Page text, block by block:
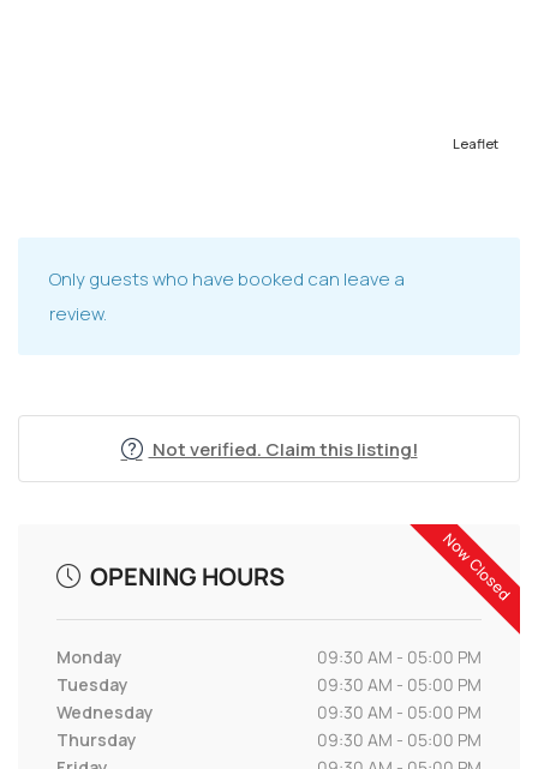
Leaflet
Only guests who have booked can leave a
review.
Not verified. Claim this listing!
Now Closed
OPENING HOURS
Monday
09:30 AM - 05:00 PM
Tuesday
09:30 AM - 05:00 PM
Wednesday
09:30 AM - 05:00 PM
Thursday
09:30 AM - 05:00 PM